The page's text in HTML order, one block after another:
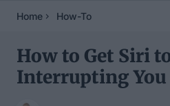
Home How-To
How to Get Siri
Interrupting You